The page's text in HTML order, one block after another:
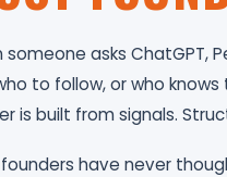
someone asks ChatGPT,
to follow, or who
is built from signals.
have never